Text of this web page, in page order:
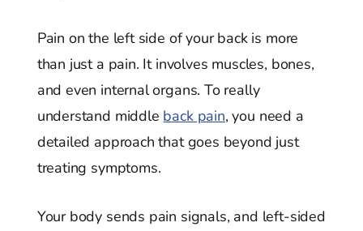
Pain on the left side of your back is more
than just a pain. It involves muscles, bones,
and even internal organs. To really
understand middle back pain, you need a
detailed approach that goes beyond just
treating symptoms.
Your body sends pain signals, and left-sided